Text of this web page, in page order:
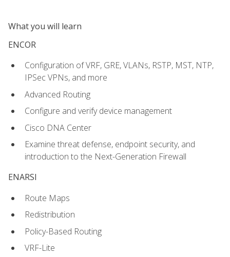
What you will learn
ENCOR
Configuration of VRF, GRE, VLANs, RSTP, MST, NTP,
IPSec VPNs, and more
Advanced Routing
Configure and verify device management
Cisco DNA Center
Examine threat defense, endpoint security, and
introduction to the Next-Generation Firewall
ENARSI
Route Maps
Redistribution
Policy-Based Routing
VRF-Lite